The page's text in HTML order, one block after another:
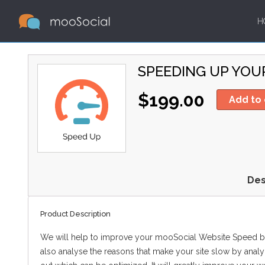
SPEEDING UP
$199.00 Add to
Product Description
We will help to improve your mooSocial Website Speed
also analyse the reasons that make your site slow by